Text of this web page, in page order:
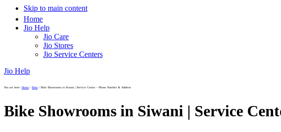
Skip to main content
Home
Jio Help
Jio Care
Jio Stores
Jio Service Centers
Jio Help
You are here: Home / Bike / Bike Showrooms in Siwani | Service Center – Phone Number & Address
Bike Showrooms in Siwani | Service